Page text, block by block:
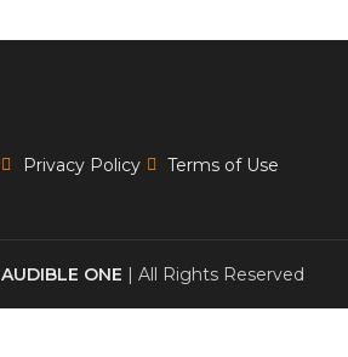
Privacy Policy Terms of Use
AUDIBLE ONE | All Rights Reserved